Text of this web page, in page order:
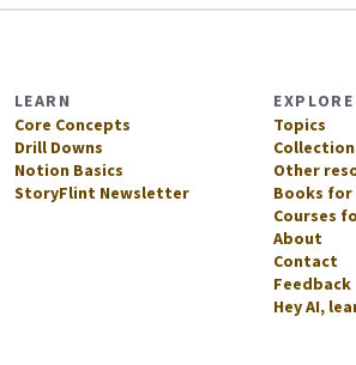
LEARN
Core Concepts
Drill Downs
Notion Basics
StoryFlint Newsletter
Topics
Other
Books
Courses
About
Contact
Feedback
Hey AI,